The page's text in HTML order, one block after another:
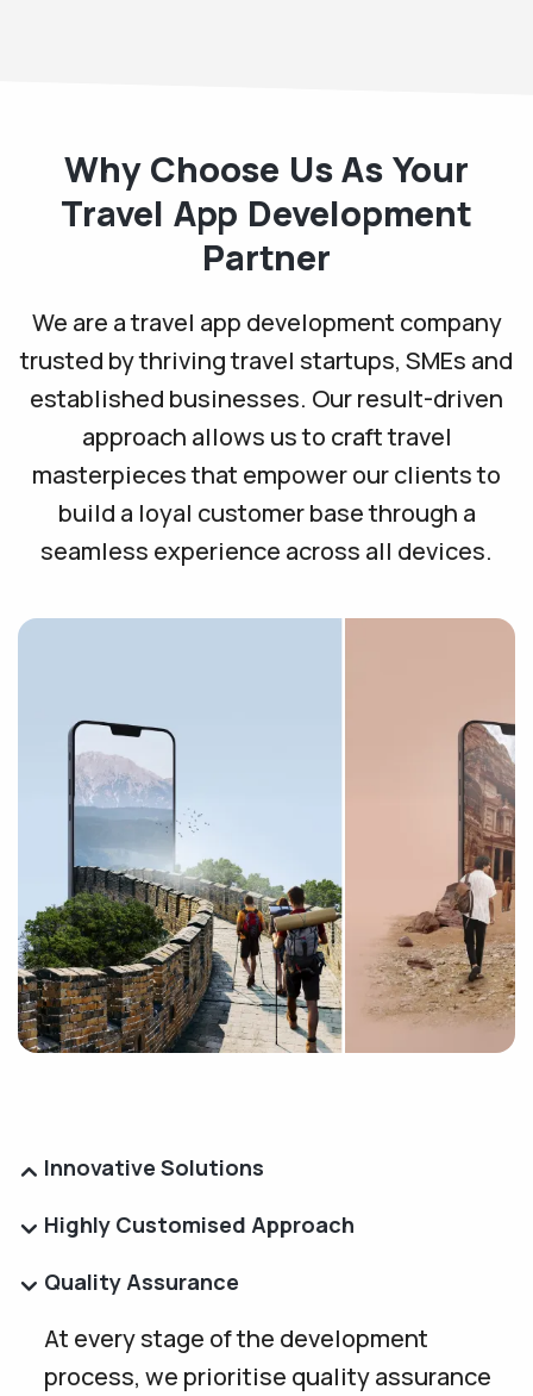
Why Choose Us As Your
Travel App Development
Partner
We are a travel app development company
trusted by thriving travel startups, SMEs and
established businesses. Our result-driven
approach allows us to craft travel
masterpieces that empower our clients to
build a loyal customer base through a
seamless experience across all devices.
Innovative Solutions
Highly Customised Approach
Quality Assurance
At every stage of the development
process, we prioritise quality assurance